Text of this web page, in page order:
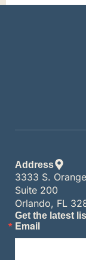
Address
3333 S.
Suite 200
Orlando, FL
Get the latest
Email